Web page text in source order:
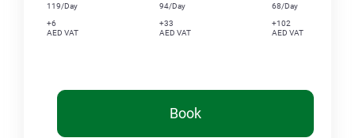
119/Day
+6
AED VAT
94/Day
+33
AED VAT
68/Day
+102
AED VAT
Book